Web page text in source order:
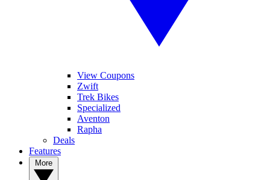
View Coupons
Zwift
Trek Bikes
Specialized
Aventon
Rapha
Deals
Features